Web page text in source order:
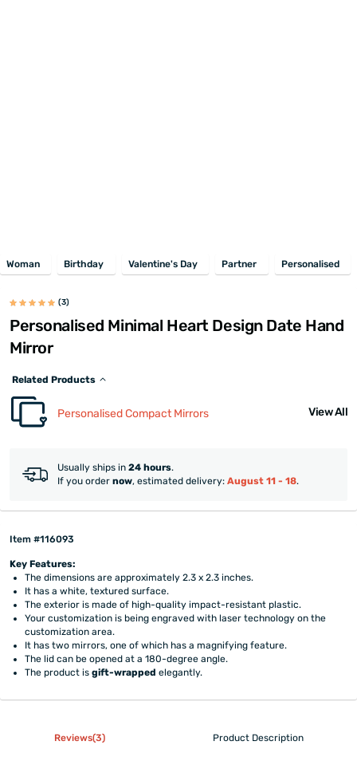
Woman Birthday Valentine's Day Partner Personalised
(3)
Personalised Minimal Heart Design Date Hand
Mirror
Related Products
Personalised Compact Mirrors View All
Usually ships in 24 hours.
If you order now, estimated delivery: August 11 - 18.
Item #116093
Key Features:
The dimensions are approximately 2.3 x 2.3 inches.
It has a white, textured surface.
The exterior is made of high-quality impact-resistant plastic.
Your customization is being engraved with laser technology on the
customization area.
It has two mirrors, one of which has a magnifying feature.
The lid can be opened at a 180-degree angle.
The product isgift-wrapped elegantly.
Reviews(3) Product Description